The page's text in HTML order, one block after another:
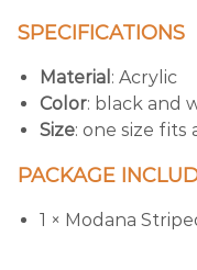
SPECIFICATIONS
Material : Acrylic
Color: black and
Size: one size fits
PACKAGE
1 × Modana